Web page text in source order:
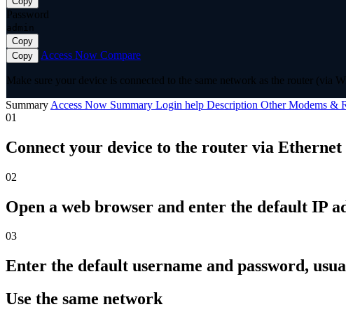
Password
admin
Copy
Copy
Access Now Compare
Make sure your device is connected to the same network as the router (via
Summary Access Now Summary Login help Description Other Modems &
01
Connect your device to the router via
02
Open a web browser and enter the default IP
03
Enter the default username and password,
Use the same network